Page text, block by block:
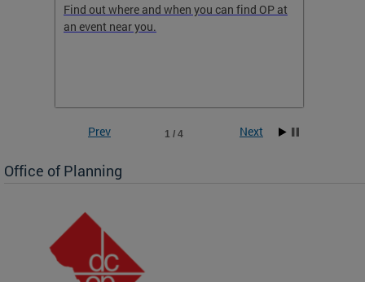
Find out where and when you can find OP at
an event near you.
1 / 4
Prev Next
Office of Planning